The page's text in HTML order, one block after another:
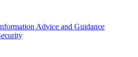
Advice and Guidance